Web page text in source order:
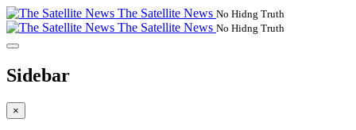
The Satellite News No Hidng Truth
The Satellite News No Hidng Truth
Sidebar
×